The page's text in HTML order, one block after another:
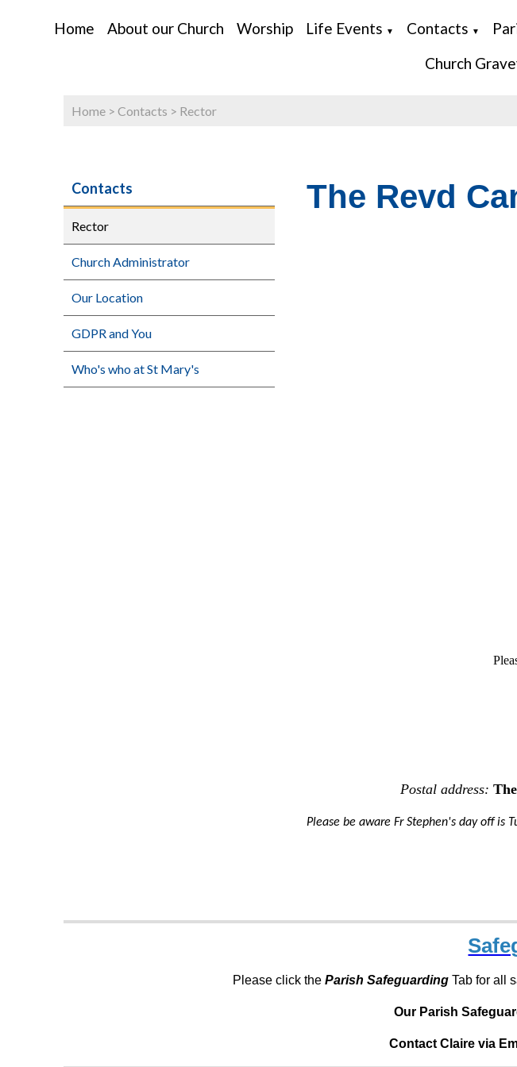
Home About our Church Worship Life Events ▼ Contacts ▼
Church
Home > Contacts > Rector
Contacts
Rector
Church Administrator
Our Location
GDPR and You
Who's who at St Mary's
The Revd
Postal address:
Please be aware Fr Stephen's day off is
Please click the Parish SafeguardingTab for all
Our Parish
Contact Claire via